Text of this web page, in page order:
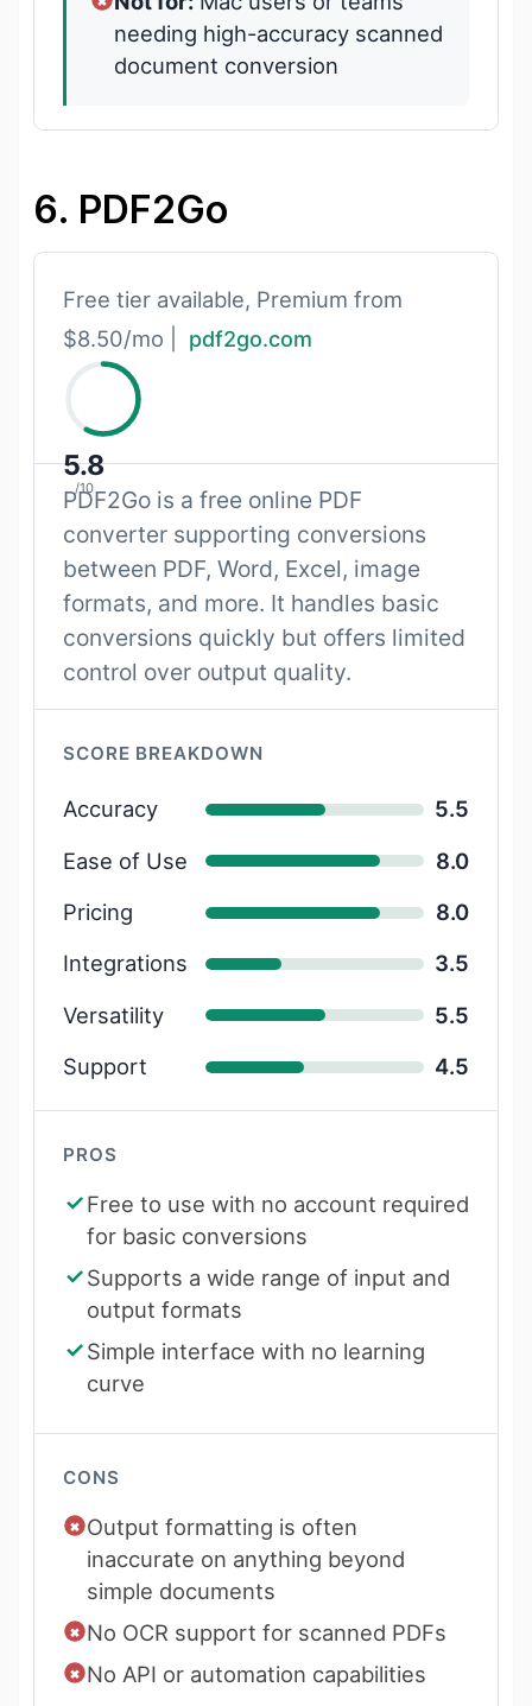
needing high-accuracy scanned
document conversion
6. PDF2Go
Free tier available, Premium from
$8.50/mo |
pdf2go.com
5.8
/10
PDF2Go is a free online PDF
converter supporting conversions
between PDF, Word, Excel, image
formats, and more. It handles basic
conversions quickly but offers limited
control over output quality.
SCORE BREAKDOWN
Accuracy
5.5
Ease of Use
8.0
Pricing
8.0
Integrations
3.5
Versatility
5.5
Support
4.5
PROS
Free to use with no account required
for basic conversions
Supports a wide range of input and
output formats
Simple interface with no learning
curve
CONS
Output formatting is often
inaccurate on anything beyond
simple documents
No OCR support for scanned PDFs
No API or automation capabilities